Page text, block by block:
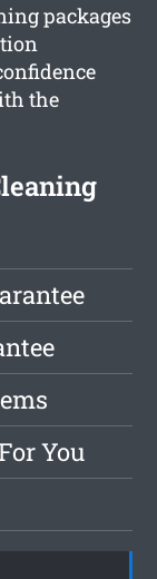
packages
the
You